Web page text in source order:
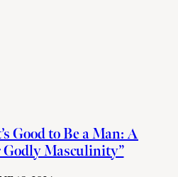
Good to Be a Man: A
Masculinity”